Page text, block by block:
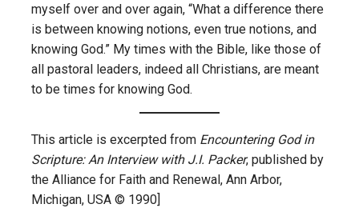
myself over and over again, “What a difference there
is between knowing notions, even true notions, and
knowing God.” My times with the Bible, like those of
all pastoral leaders, indeed all Christians, are meant
to be times for knowing God.
This article is excerpted from Encountering God in
Scripture: An Interview with J.I. Packer, published by
the Alliance for Faith and Renewal, Ann Arbor,
Michigan, USA © 1990]